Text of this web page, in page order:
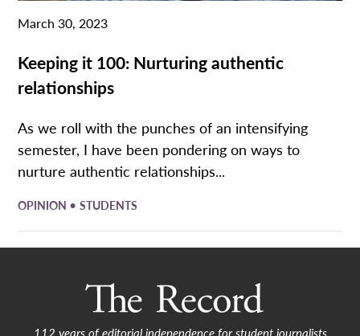
March 30, 2023
Keeping it 100: Nurturing authentic
relationships
As we roll with the punches of an intensifying
semester, I have been pondering on ways to
nurture authentic relationships...
OPINION •STUDENTS
112 years of editorial independence for student journalists